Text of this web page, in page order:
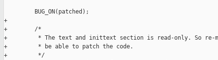
         BUG_ON(patched);
+
+        /*
+         * The text and inittext section is read-only. So re-
+         * be able to patch the code.
+         */